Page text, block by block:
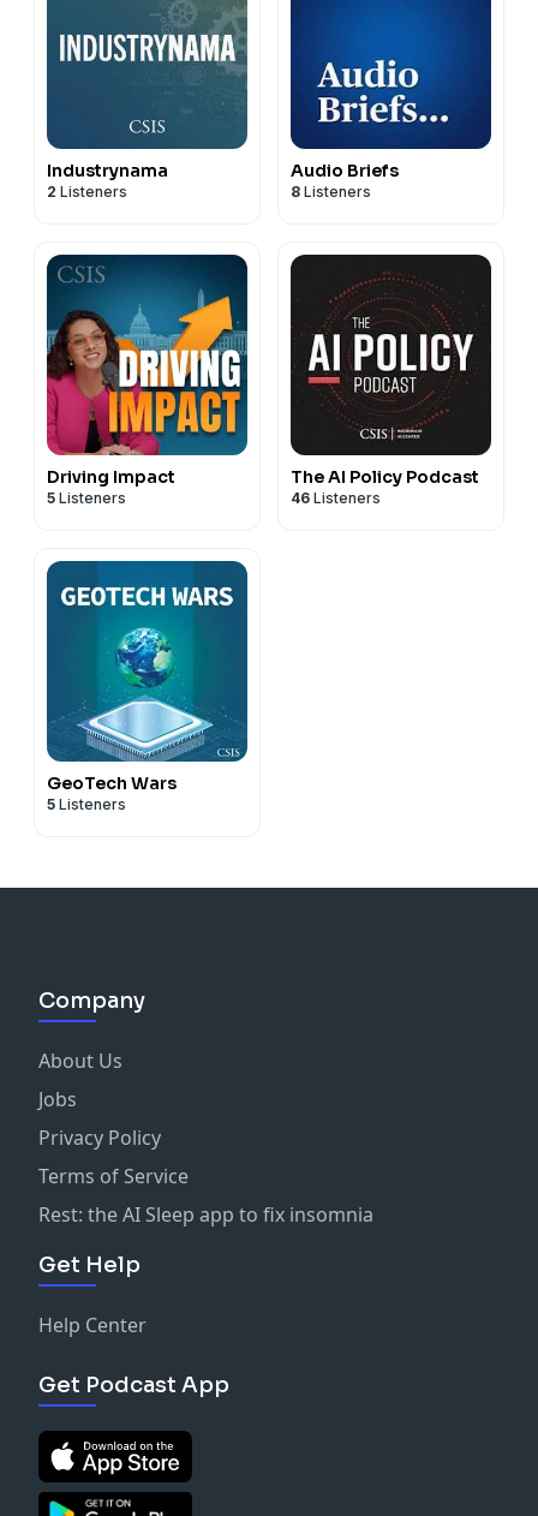
Industrynama
2 Listeners
Audio Briefs
8 Listeners
Driving Impact
5 Listeners
The AI Policy Podcast
46 Listeners
GeoTech Wars
5 Listeners
Company
About Us
Jobs
Privacy Policy
Terms of Service
Rest: the AI Sleep app to fix insomnia
Get Help
Help Center
Get Podcast App